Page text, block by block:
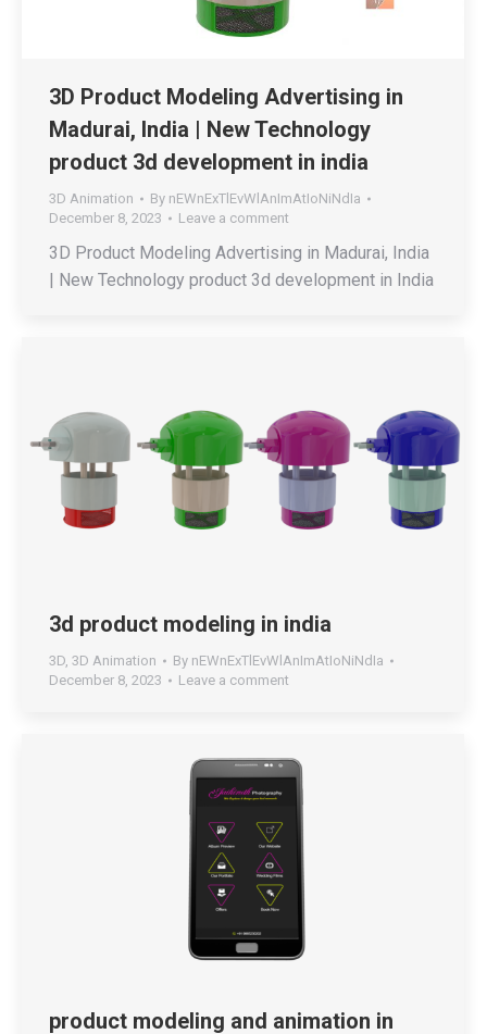
3D Product Modeling Advertising in
Madurai, India | New Technology
product 3d development in india
3D Animation By nEWnExTlEvWlAnImAtIoNiNdIa
December 8, 2023
Leave a comment
3D Product Modeling Advertising in Madurai, India
| New Technology product 3d development in India
3d product modeling in india
3D, 3D Animation By nEWnExTlEvWlAnImAtIoNiNdIa
December 8, 2023
Leave a comment
product modeling and animation in